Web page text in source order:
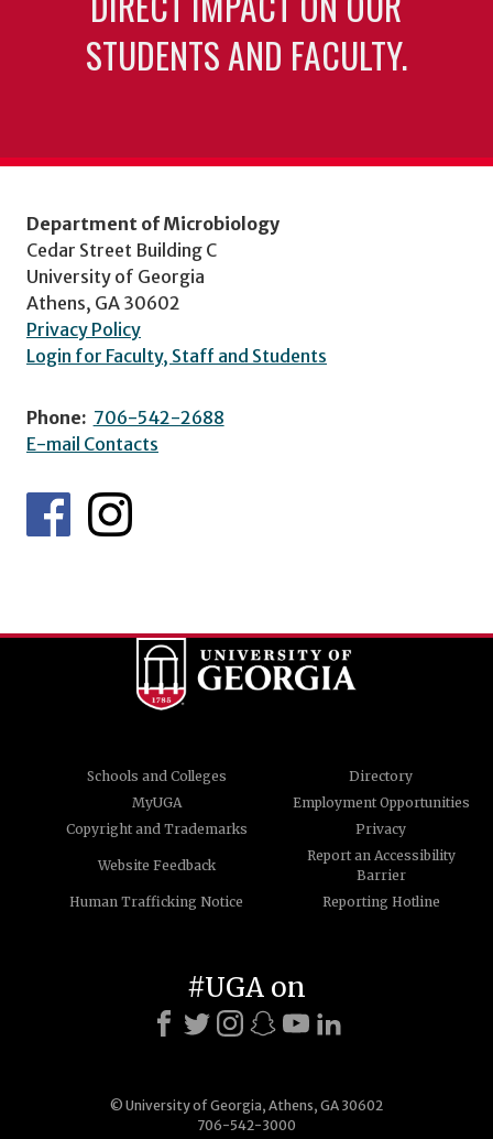
STUDENTS AND FACULTY.
Department of Microbiology
Cedar Street Building C
University of Georgia
Athens, GA 30602
Privacy Policy
Login for Faculty, Staff and Students
Phone: 706-542-2688
E-mail Contacts
Schools and Colleges
Directory
MyUGA
Employment Opportunities
Copyright and Trademarks
Privacy
Website Feedback
Report an Accessibility
Barrier
Human Trafficking Notice
Reporting Hotline
© University of Georgia, Athens, GA 30602
706-542-3000
#UGA on